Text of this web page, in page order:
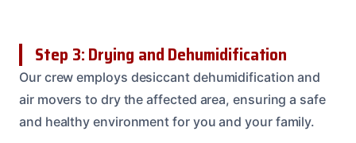
Step 3: Drying and Dehumidification
Our crew employs desiccant dehumidification and
air movers to dry the affected area, ensuring a safe
and healthy environment for you and your family.